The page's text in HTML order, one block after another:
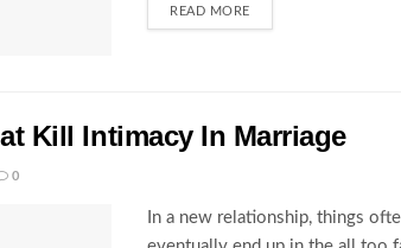
READ MORE
Kill Intimacy In Marriage
0
In a new relationship, things